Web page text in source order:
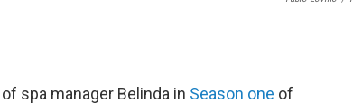
spa manager Belinda in Season one of